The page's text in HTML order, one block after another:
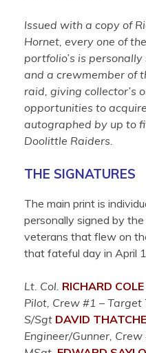
Issued with a copy of
Hornet, every one of
portfolio’s is
and a crewmember of
raid, giving collector’s
opportunities to
autographed by up to
Doolittle Raiders.
THE SIGNATURES
The main print is
personally signed by
veterans that flew on
that fateful day in April
Lt. Col. RICHARD COLE
Pilot, Crew #1 – Target
S/Sgt DAVID
Engineer/Gunner,